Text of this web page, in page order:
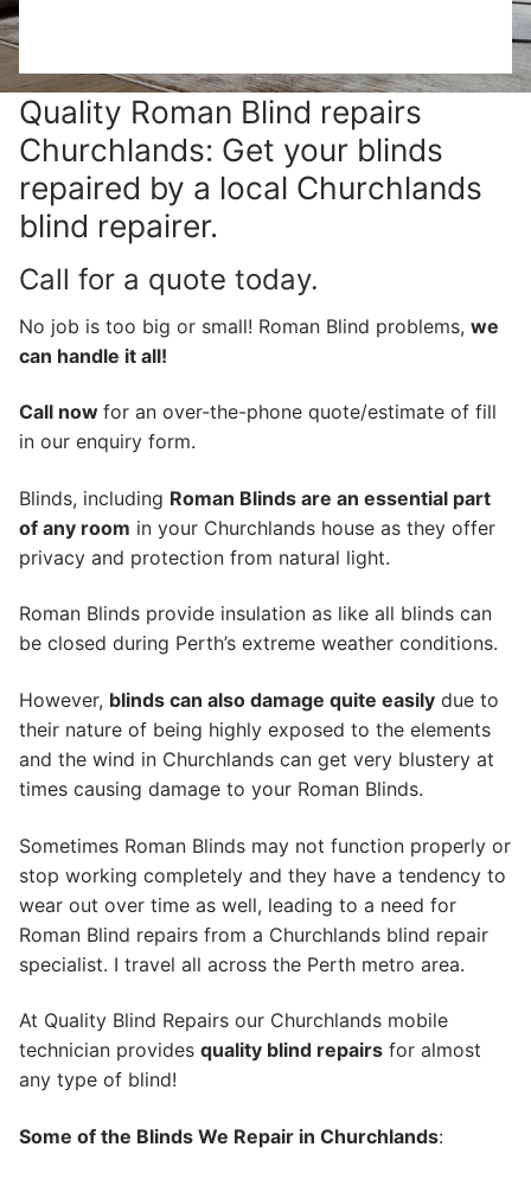
Quality Roman Blind repairs
Churchlands: Get your blinds
repaired by a local Churchlands
blind repairer.
Call for a quote today.
No job is too big or small! Roman Blind problems, we
can handle it all!
Call now for an over-the-phone quote/estimate of fill
in our enquiry form.
Blinds, including Roman Blinds are an essential part
of any room in your Churchlands house as they offer
privacy and protection from natural light.
Roman Blinds provide insulation as like all blinds can
be closed during Perth’s extreme weather conditions.
However, blinds can also damage quite easily due to
their nature of being highly exposed to the elements
and the wind in Churchlands can get very blustery at
times causing damage to your Roman Blinds.
Sometimes Roman Blinds may not function properly or
stop working completely and they have a tendency to
wear out over time as well, leading to a need for
Roman Blind repairs from a Churchlands blind repair
specialist. I travel all across the Perth metro area.
At Quality Blind Repairs our Churchlands mobile
technician provides quality blind repairs for almost
any type of blind!
Some of the Blinds We Repair in Churchlands: